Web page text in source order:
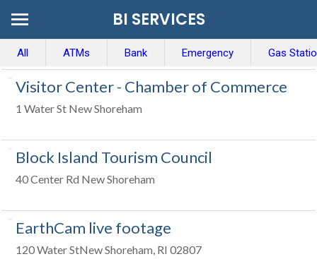
BI SERVICES
All ATMs Bank Emergency Gas
Visitor Center - Chamber of Commerce
1 Water St New Shoreham
Block Island Tourism Council
40 Center Rd New Shoreham
EarthCam live footage
120 Water StNew Shoreham, RI 02807